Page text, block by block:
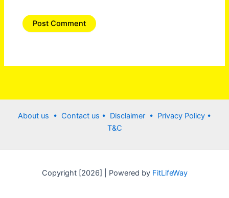
About us • Contact us • Disclaimer • Privacy Policy •
T&C
Copyright [2026] | Powered byFitLifeWay